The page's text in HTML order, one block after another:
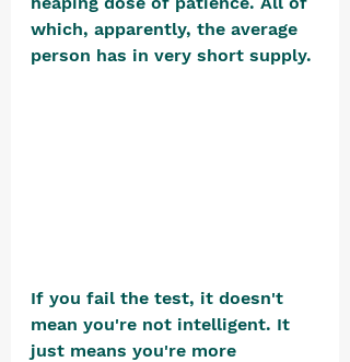
which, apparently, the average
person has in very short supply.
If you fail the test, it doesn't
mean you're not intelligent. It
just means you're more